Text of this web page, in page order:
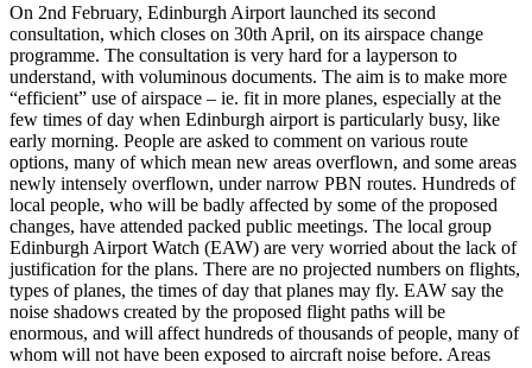
On 2nd February, Edinburgh Airport launched its second
consultation, which closes on 30th April, on its airspace change
programme. The consultation is very hard for a layperson to
understand, with voluminous documents. The aim is to make more
“efficient” use of airspace – ie. fit in more planes, especially at the
few times of day when Edinburgh airport is particularly busy, like
early morning. People are asked to comment on various route
options, many of which mean new areas overflown, and some areas
newly intensely overflown, under narrow PBN routes. Hundreds of
local people, who will be badly affected by some of the proposed
changes, have attended packed public meetings. The local group
Edinburgh Airport Watch (EAW) are very worried about the lack of
justification for the plans. There are no projected numbers on flights,
types of planes, the times of day that planes may fly. EAW say the
noise shadows created by the proposed flight paths will be
enormous, and will affect hundreds of thousands of people, many of
whom will not have been exposed to aircraft noise before. Areas